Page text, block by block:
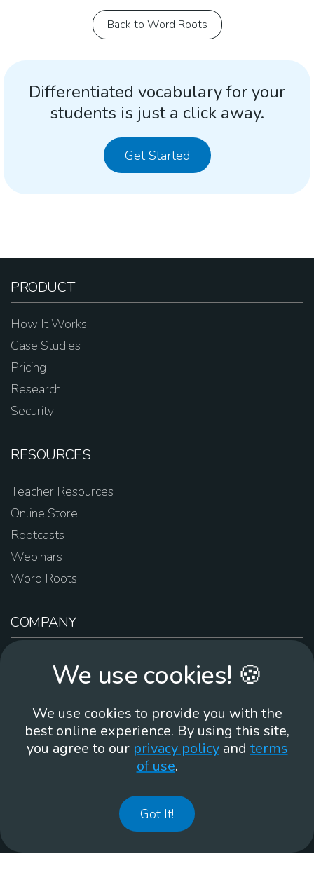
Back to Word Roots
Differentiated vocabulary for your
students is just a click away.
Get Started
PRODUCT
How It Works
Case Studies
Pricing
Research
Security
RESOURCES
Teacher Resources
Online Store
Rootcasts
Webinars
Word Roots
COMPANY
Contact Us
Brand Guidelines
Membean, Inc. Made with ❤️ in Portland, OR.
We use cookies! 🍪
We use cookies to provide you with the
best online experience. By using this site,
you agree to our privacy policyand terms
of use.
Got It!